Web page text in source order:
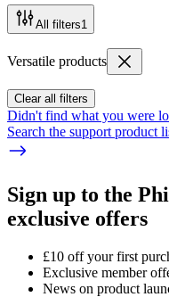
All filters1
Versatile products
Clear all filters
Didn't find what you were
Search the support product
Sign up to the
exclusive offers
£10 off your first
Exclusive member
News on product